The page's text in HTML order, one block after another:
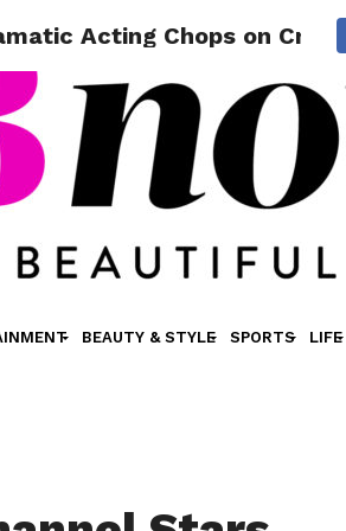
BEAUTY & STYLE SPORTS LIFE
Acting Chops on